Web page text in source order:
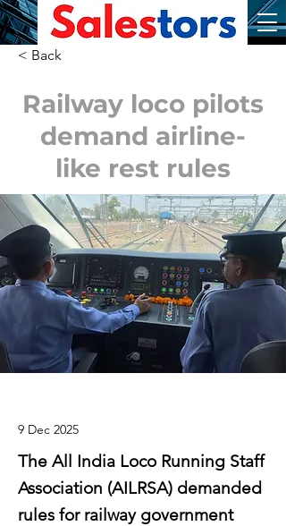
< Back
Railway loco pilots
demand airline-
like rest rules
9 Dec 2025
The All India Loco Running Staff
Association (AILRSA) demanded
rules for railway government